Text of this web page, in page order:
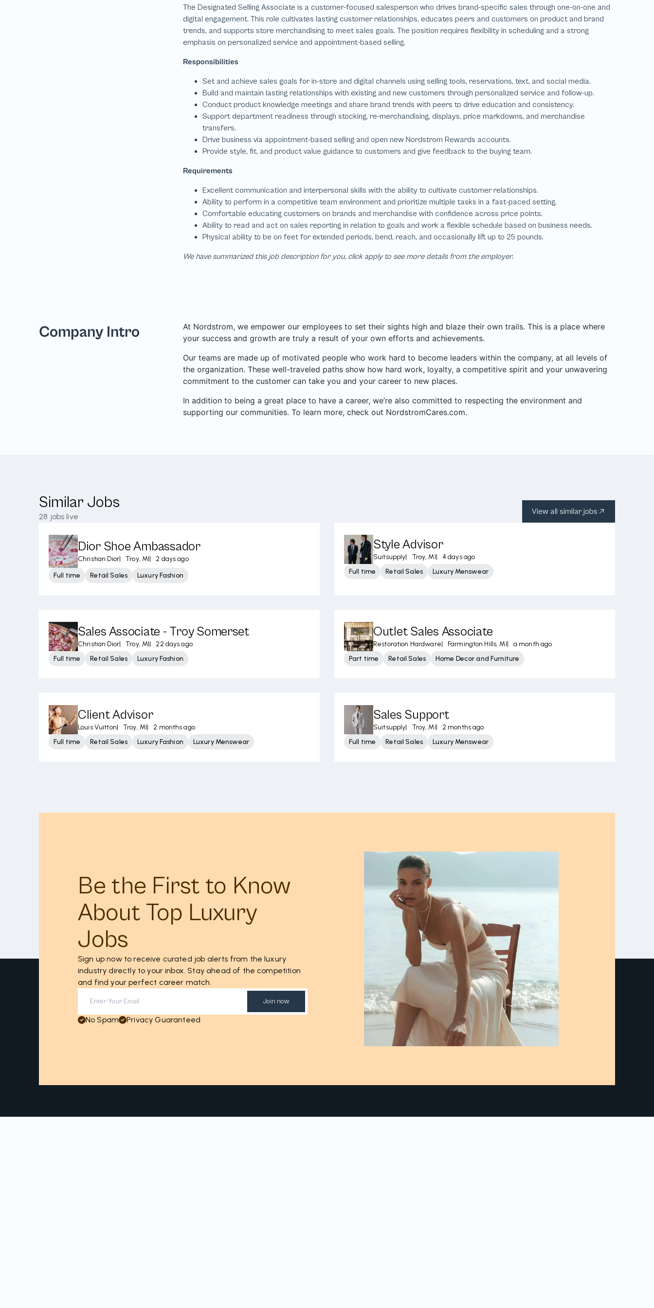
We have summarized this job description for you, click apply to see more details from the employer.
Company Intro
At Nordstrom, we empower our employees to set their sights high and blaze their own trails. This is a place where
your success and growth are truly a result of your own efforts and achievements.
Our teams are made up of motivated people who work hard to become leaders within the company, at all levels of
the organization. These well-traveled paths show how hard work, loyalty, a competitive spirit and your unwavering
commitment to the customer can take you and your career to new places.
In addition to being a great place to have a career, we’re also committed to respecting the environment and
supporting our communities. To learn more, check out NordstromCares.com.
Similar Jobs
28 jobs live
View all similar jobs
Dior Shoe Ambassador
Christian Dior| Troy, MI| 2 days ago
Full time Retail Sales Luxury Fashion
Style Advisor
Suitsupply| Troy, MI|
4 days ago
Full time
Retail Sales Luxury Menswear
Sales Associate - Troy Somerset
Christian Dior| Troy, MI|
22 days ago
Full time
Retail Sales Luxury Fashion
Outlet Sales Associate
Restoration Hardware| Farmington Hills, MI|
a month ago
Part time
Retail Sales Home Decor and Furniture
Client Advisor
Louis Vuitton| Troy, MI|
2 months ago
Full time
Retail Sales Luxury Fashion Luxury Menswear
Sales Support
Suitsupply| Troy, MI|
2 months ago
Full time
Retail Sales Luxury Menswear
Be the First to Know
About Top Luxury
Jobs
Sign up now to receive curated job alerts from the luxury
industry directly to your inbox. Stay ahead of the competition
and find your perfect career match.
Join now
No Spam Privacy Guaranteed